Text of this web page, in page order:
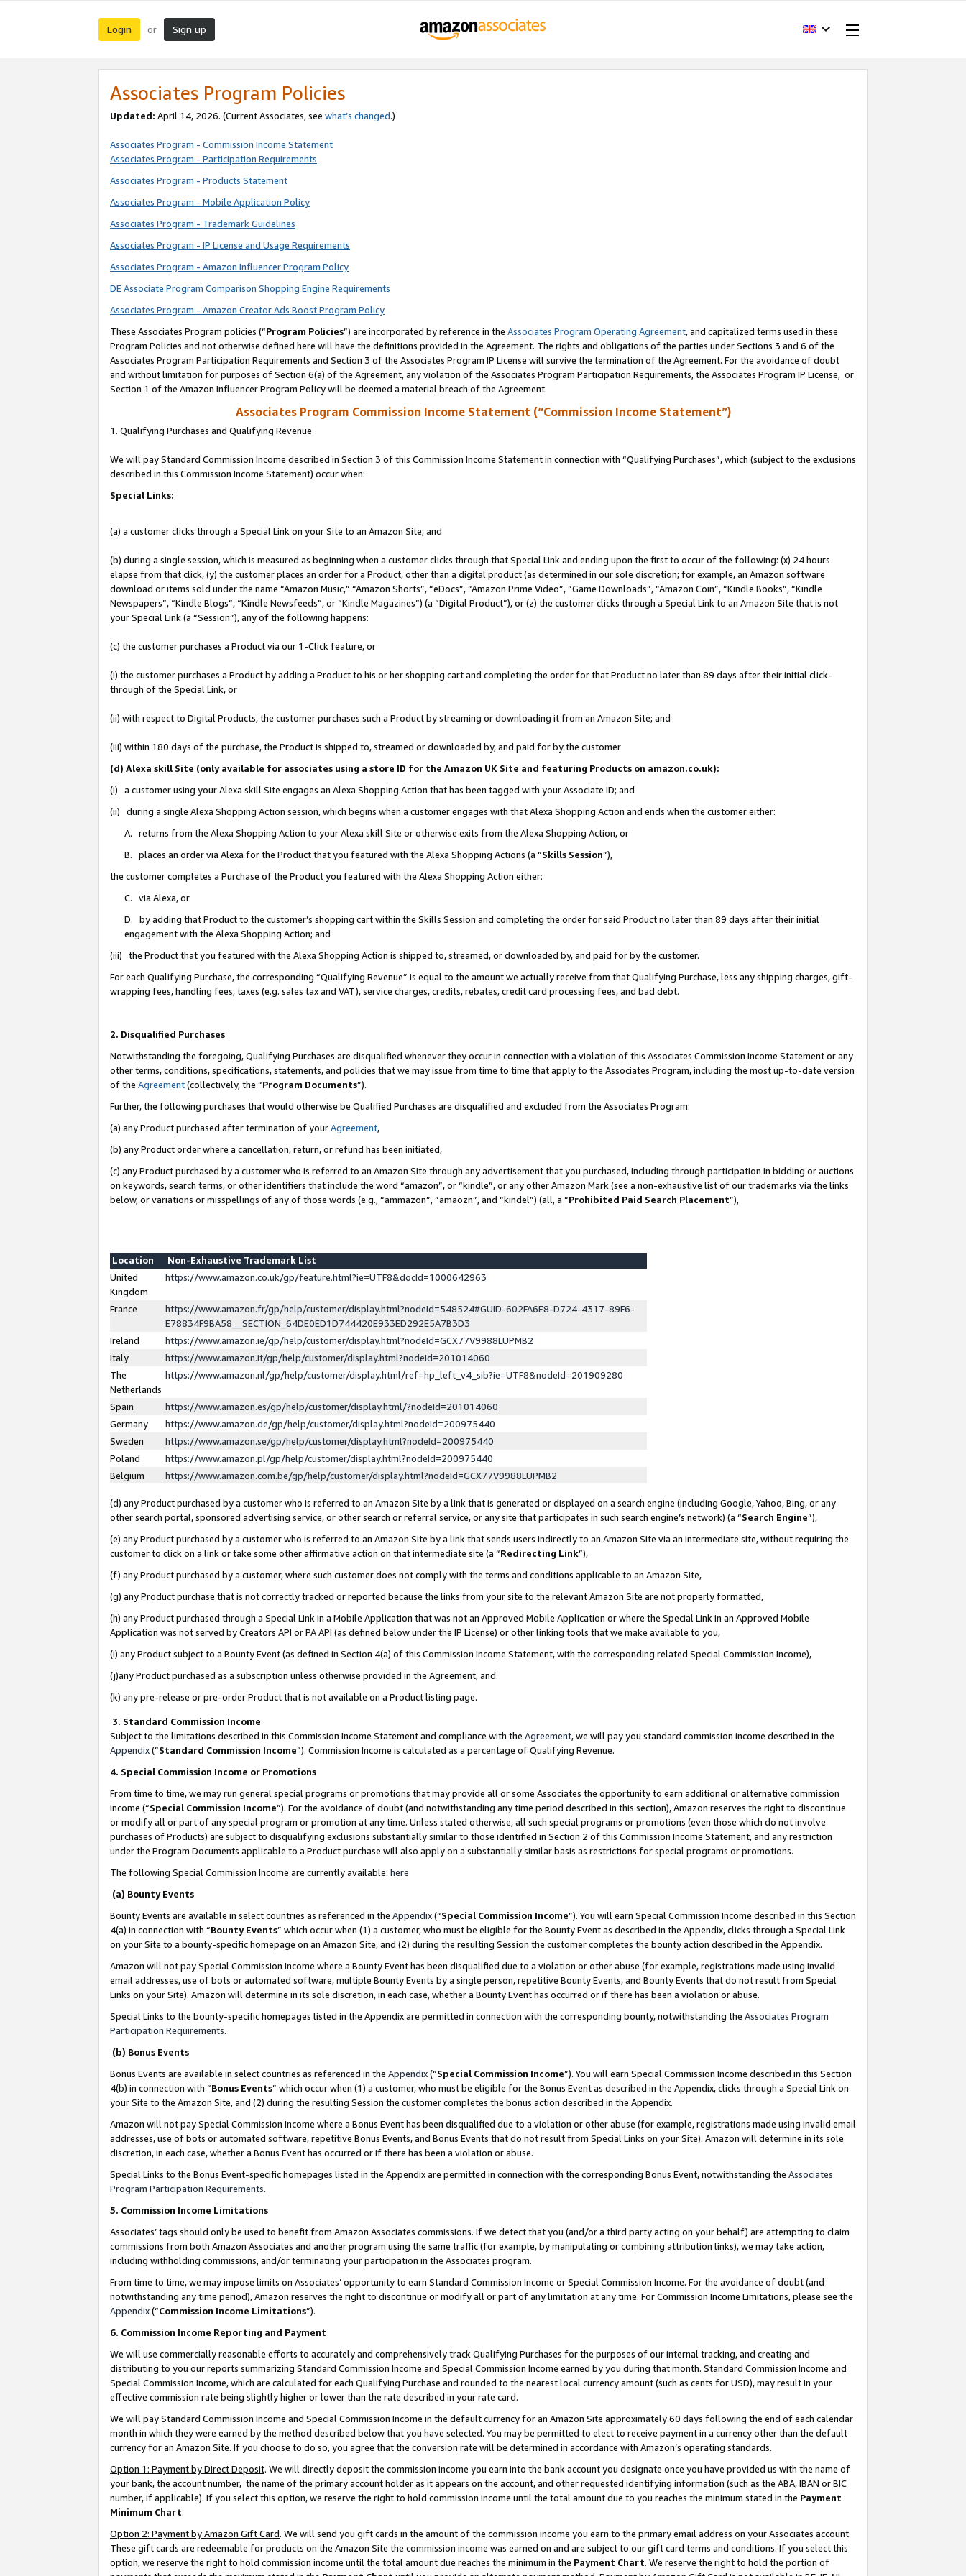
Login or Sign up
Associates Program Policies
Updated: April 14, 2026. (Current Associates, see what’s changed.)
Associates Program - Commission Income Statement
Associates Program - Participation Requirements
Associates Program - Products Statement
Associates Program - Mobile Application Policy
Associates Program - Trademark Guidelines
Associates Program - IP License and Usage Requirements
Associates Program - Amazon Influencer Program Policy
DE Associate Program Comparison Shopping Engine Requirements
Associates Program - Amazon Creator Ads Boost Program Policy
These Associates Program policies (“Program Policies”) are incorporated by reference in the Associates Program Operating Agreement, and capitalized terms used in these
Program Policies and not otherwise defined here will have the definitions provided in the Agreement. The rights and obligations of the parties under Sections 3 and 6 of the
Associates Program Participation Requirements and Section 3 of the Associates Program IP License will survive the termination of the Agreement. For the avoidance of doubt
and without limitation for purposes of Section 6(a) of the Agreement, any violation of the Associates Program Participation Requirements, the Associates Program IP License, or
Section 1 of the Amazon Influencer Program Policy will be deemed a material breach of the Agreement.
Associates Program Commission Income Statement (“Commission Income Statement”)
1. Qualifying Purchases and Qualifying Revenue
We will pay Standard Commission Income described in Section 3 of this Commission Income Statement in connection with “Qualifying Purchases”, which (subject to the exclusions
described in this Commission Income Statement) occur when:
Special Links:
(a) a customer clicks through a Special Link on your Site to an Amazon Site; and
(b) during a single session, which is measured as beginning when a customer clicks through that Special Link and ending upon the first to occur of the following: (x) 24 hours
elapse from that click, (y) the customer places an order for a Product, other than a digital product (as determined in our sole discretion; for example, an Amazon software
download or items sold under the name “Amazon Music,” “Amazon Shorts”, “eDocs”, “Amazon Prime Video”, “Game Downloads”, “Amazon Coin”, “Kindle Books”, “Kindle
Newspapers”, “Kindle Blogs”, “Kindle Newsfeeds”, or “Kindle Magazines”) (a “Digital Product”), or (z) the customer clicks through a Special Link to an Amazon Site that is not
your Special Link (a “Session”), any of the following happens:
(c) the customer purchases a Product via our 1-Click feature, or
(i) the customer purchases a Product by adding a Product to his or her shopping cart and completing the order for that Product no later than 89 days after their initial click-
through of the Special Link, or
(ii) with respect to Digital Products, the customer purchases such a Product by streaming or downloading it from an Amazon Site; and
(iii) within 180 days of the purchase, the Product is shipped to, streamed or downloaded by, and paid for by the customer
(d) Alexa skill Site (only available for associates using a store ID for the Amazon UK Site and featuring Products on amazon.co.uk):
(i) a customer using your Alexa skill Site engages an Alexa Shopping Action that has been tagged with your Associate ID; and
(ii) during a single Alexa Shopping Action session, which begins when a customer engages with that Alexa Shopping Action and ends when the customer either:
A. returns from the Alexa Shopping Action to your Alexa skill Site or otherwise exits from the Alexa Shopping Action, or
B. places an order via Alexa for the Product that you featured with the Alexa Shopping Actions (a “Skills Session”),
the customer completes a Purchase of the Product you featured with the Alexa Shopping Action either:
C. via Alexa, or
D. by adding that Product to the customer’s shopping cart within the Skills Session and completing the order for said Product no later than 89 days after their initial
engagement with the Alexa Shopping Action; and
(iii) the Product that you featured with the Alexa Shopping Action is shipped to, streamed, or downloaded by, and paid for by the customer.
For each Qualifying Purchase, the corresponding “Qualifying Revenue” is equal to the amount we actually receive from that Qualifying Purchase, less any shipping charges, gift-
wrapping fees, handling fees, taxes (e.g. sales tax and VAT), service charges, credits, rebates, credit card processing fees, and bad debt.
2. Disqualified Purchases
Notwithstanding the foregoing, Qualifying Purchases are disqualified whenever they occur in connection with a violation of this Associates Commission Income Statement or any
other terms, conditions, specifications, statements, and policies that we may issue from time to time that apply to the Associates Program, including the most up-to-date version
of the Agreement(collectively, the “Program Documents”).
Further, the following purchases that would otherwise be Qualified Purchases are disqualified and excluded from the Associates Program:
(a) any Product purchased after termination of yourAgreement,
(b) any Product order where a cancellation, return, or refund has been initiated,
(c) any Product purchased by a customer who is referred to an Amazon Site through any advertisement that you purchased, including through participation in bidding or auctions
on keywords, search terms, or other identifiers that include the word “amazon”, or “kindle”, or any other Amazon Mark (see a non-exhaustive list of our trademarks via the links
below, or variations or misspellings of any of those words (e.g., “ammazon”, “amaozn”, and “kindel”) (all, a “Prohibited Paid Search Placement”),
Location
Non-Exhaustive Trademark List
United
Kingdom
https://www.amazon.co.uk/gp/feature.html?ie=UTF8&docId=1000642963
France
https://www.amazon.fr/gp/help/customer/display.html?nodeId=548524#GUID-602FA6E8-D724-4317-89F6-
E78834F9BA58__SECTION_64DE0ED1D744420E933ED292E5A7B3D3
Ireland
https://www.amazon.ie/gp/help/customer/display.html?nodeId=GCX77V9988LUPMB2
Italy
https://www.amazon.it/gp/help/customer/display.html?nodeId=201014060
The
Netherlands
https://www.amazon.nl/gp/help/customer/display.html/ref=hp_left_v4_sib?ie=UTF8&nodeId=201909280
Spain
https://www.amazon.es/gp/help/customer/display.html/?nodeId=201014060
Germany
https://www.amazon.de/gp/help/customer/display.html?nodeId=200975440
Sweden
https://www.amazon.se/gp/help/customer/display.html?nodeId=200975440
Poland
https://www.amazon.pl/gp/help/customer/display.html?nodeId=200975440
Belgium
https://www.amazon.com.be/gp/help/customer/display.html?nodeId=GCX77V9988LUPMB2
(d) any Product purchased by a customer who is referred to an Amazon Site by a link that is generated or displayed on a search engine (including Google, Yahoo, Bing, or any
other search portal, sponsored advertising service, or other search or referral service, or any site that participates in such search engine’s network) (a “Search Engine”),
(e) any Product purchased by a customer who is referred to an Amazon Site by a link that sends users indirectly to an Amazon Site via an intermediate site, without requiring the
customer to click on a link or take some other affirmative action on that intermediate site (a “Redirecting Link”),
(f) any Product purchased by a customer, where such customer does not comply with the terms and conditions applicable to an Amazon Site,
(g) any Product purchase that is not correctly tracked or reported because the links from your site to the relevant Amazon Site are not properly formatted,
(h) any Product purchased through a Special Link in a Mobile Application that was not an Approved Mobile Application or where the Special Link in an Approved Mobile
Application was not served by Creators API or PA API (as defined below under the IP License) or other linking tools that we make available to you,
(i) any Product subject to a Bounty Event (as defined in Section 4(a) of this Commission Income Statement, with the corresponding related Special Commission Income),
(j)any Product purchased as a subscription unless otherwise provided in the Agreement, and.
(k) any pre-release or pre-order Product that is not available on a Product listing page.
3. Standard Commission Income
Subject to the limitations described in this Commission Income Statement and compliance with the Agreement, we will pay you standard commission income described in the
Appendix(”Standard Commission Income”). Commission Income is calculated as a percentage of Qualifying Revenue.
4. Special Commission Income or Promotions
From time to time, we may run general special programs or promotions that may provide all or some Associates the opportunity to earn additional or alternative commission
income (“Special Commission Income”). For the avoidance of doubt (and notwithstanding any time period described in this section), Amazon reserves the right to discontinue
or modify all or part of any special program or promotion at any time. Unless stated otherwise, all such special programs or promotions (even those which do not involve
purchases of Products) are subject to disqualifying exclusions substantially similar to those identified in Section 2 of this Commission Income Statement, and any restriction
under the Program Documents applicable to a Product purchase will also apply on a substantially similar basis as restrictions for special programs or promotions.
The following Special Commission Income are currently available: here
(a) Bounty Events
Bounty Events are available in select countries as referenced in the Appendix(“Special Commission Income”). You will earn Special Commission Income described in this Section
4(a) in connection with “Bounty Events” which occur when (1) a customer, who must be eligible for the Bounty Event as described in the Appendix, clicks through a Special Link
on your Site to a bounty-specific homepage on an Amazon Site, and (2) during the resulting Session the customer completes the bounty action described in the Appendix.
Amazon will not pay Special Commission Income where a Bounty Event has been disqualified due to a violation or other abuse (for example, registrations made using invalid
email addresses, use of bots or automated software, multiple Bounty Events by a single person, repetitive Bounty Events, and Bounty Events that do not result from Special
Links on your Site). Amazon will determine in its sole discretion, in each case, whether a Bounty Event has occurred or if there has been a violation or abuse.
Special Links to the bounty-specific homepages listed in the Appendix are permitted in connection with the corresponding bounty, notwithstanding the Associates Program
Participation Requirements.
(b) Bonus Events
Bonus Events are available in select countries as referenced in the Appendix(“Special Commission Income”). You will earn Special Commission Income described in this Section
4(b) in connection with “Bonus Events” which occur when (1) a customer, who must be eligible for the Bonus Event as described in the Appendix, clicks through a Special Link on
your Site to the Amazon Site, and (2) during the resulting Session the customer completes the bonus action described in the Appendix.
Amazon will not pay Special Commission Income where a Bonus Event has been disqualified due to a violation or other abuse (for example, registrations made using invalid email
addresses, use of bots or automated software, repetitive Bonus Events, and Bonus Events that do not result from Special Links on your Site). Amazon will determine in its sole
discretion, in each case, whether a Bonus Event has occurred or if there has been a violation or abuse.
Special Links to the Bonus Event-specific homepages listed in the Appendix are permitted in connection with the corresponding Bonus Event, notwithstanding the Associates
Program Participation Requirements.
5. Commission Income Limitations
Associates’ tags should only be used to benefit from Amazon Associates commissions. If we detect that you (and/or a third party acting on your behalf) are attempting to claim
commissions from both Amazon Associates and another program using the same traffic (for example, by manipulating or combining attribution links), we may take action,
including withholding commissions, and/or terminating your participation in the Associates program.
From time to time, we may impose limits on Associates’ opportunity to earn Standard Commission Income or Special Commission Income. For the avoidance of doubt (and
notwithstanding any time period), Amazon reserves the right to discontinue or modify all or part of any limitation at any time. For Commission Income Limitations, please see the
Appendix(“Commission Income Limitations”).
6. Commission Income Reporting and Payment
We will use commercially reasonable efforts to accurately and comprehensively track Qualifying Purchases for the purposes of our internal tracking, and creating and
distributing to you our reports summarizing Standard Commission Income and Special Commission Income earned by you during that month. Standard Commission Income and
Special Commission Income, which are calculated for each Qualifying Purchase and rounded to the nearest local currency amount (such as cents for USD), may result in your
effective commission rate being slightly higher or lower than the rate described in your rate card.
We will pay Standard Commission Income and Special Commission Income in the default currency for an Amazon Site approximately 60 days following the end of each calendar
month in which they were earned by the method described below that you have selected. You may be permitted to elect to receive payment in a currency other than the default
currency for an Amazon Site. If you choose to do so, you agree that the conversion rate will be determined in accordance with Amazon’s operating standards.
Option 1: Payment by Direct Deposit. We will directly deposit the commission income you earn into the bank account you designate once you have provided us with the name of
your bank, the account number, the name of the primary account holder as it appears on the account, and other requested identifying information (such as the ABA, IBAN or BIC
number, if applicable). If you select this option, we reserve the right to hold commission income until the total amount due to you reaches the minimum stated in the Payment
Minimum Chart.
Option 2: Payment by Amazon Gift Card. We will send you gift cards in the amount of the commission income you earn to the primary email address on your Associates account.
These gift cards are redeemable for products on the Amazon Site the commission income was earned on and are subject to our gift card terms and conditions. If you select this
option, we reserve the right to hold commission income until the total amount due reaches the minimum in the Payment Chart. We reserve the right to hold the portion of